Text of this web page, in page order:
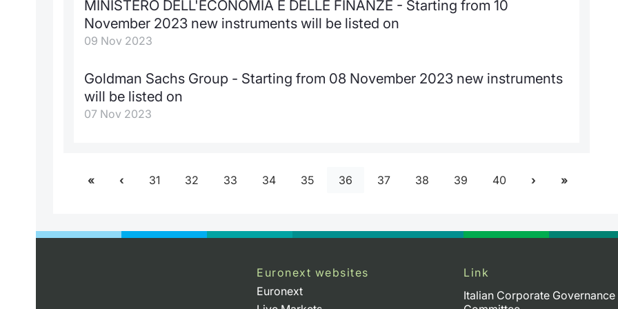
MINISTERO DELL'ECONOMIA E DELLE FINANZE - Starting from 10
November 2023 new instruments will be listed on
09 Nov 2023
Goldman Sachs Group - Starting from 08 November 2023 new instruments
will be listed on
07 Nov 2023
31 32 33 34 35 36 37 38 39 40
Euronext websites
Euronext
Link
Italian Corporate Governance